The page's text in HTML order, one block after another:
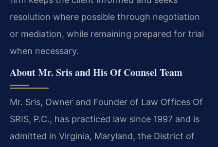
resolution where possible through negotiation
or mediation, while remaining prepared for trial
when necessary.
About Mr. Sris and His Of Counsel Team
Mr. Sris, Owner and Founder of Law Offices Of
SRIS, P.C., has practiced law since 1997 and is
admitted in Virginia, Maryland, the District of